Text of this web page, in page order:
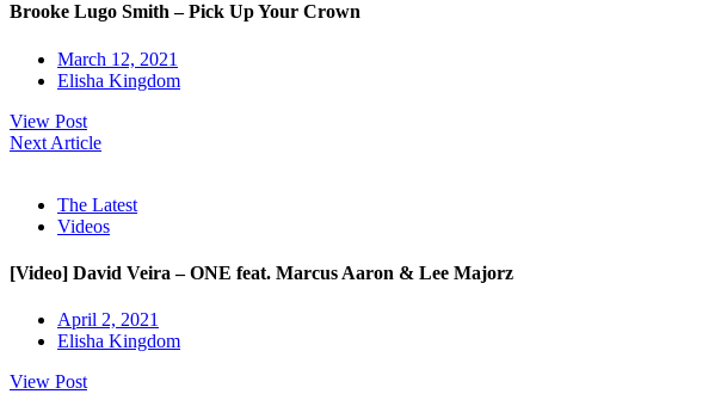
Brooke Lugo Smith – Pick Up Your Crown
March 12, 2021
Elisha Kingdom
View Post
Next Article
The Latest
Videos
[Video] David Veira – ONE feat. Marcus Aaron & Lee Majorz
April 2, 2021
Elisha Kingdom
View Post